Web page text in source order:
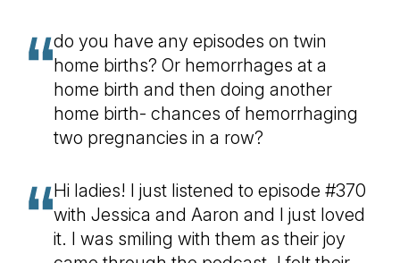
do you have any episodes on twin
home births? Or hemorrhages at a
home birth and then doing another
home birth- chances of hemorrhaging
two pregnancies in a row?
Hi ladies! I just listened to episode #370
with Jessica and Aaron and I just loved
it. I was smiling with them as their joy